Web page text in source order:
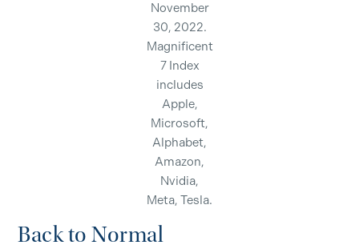
November
30, 2022.
Magnificent
7 Index
includes
Apple,
Microsoft,
Alphabet,
Amazon,
Nvidia,
Meta, Tesla.
Back to Normal